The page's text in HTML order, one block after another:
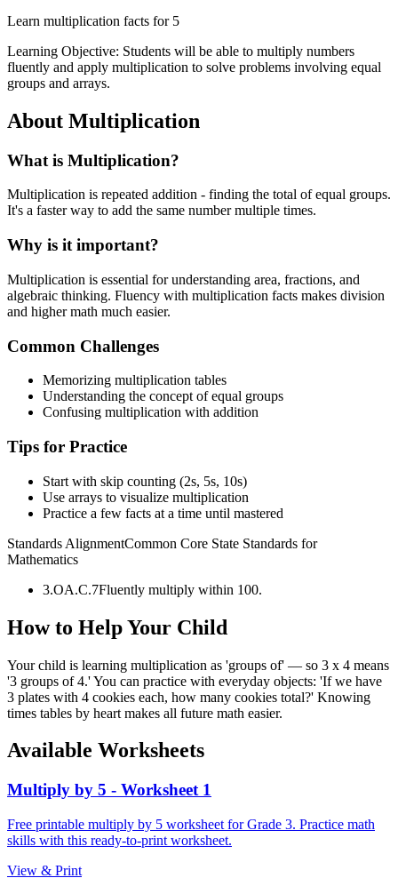
Learn multiplication facts for 5
Learning Objective: Students will be able to multiply numbers
fluently and apply multiplication to solve problems involving equal
groups and arrays.
About Multiplication
What is Multiplication?
Multiplication is repeated addition - finding the total of equal groups.
It's a faster way to add the same number multiple times.
Why is it important?
Multiplication is essential for understanding area, fractions, and
algebraic thinking. Fluency with multiplication facts makes division
and higher math much easier.
Common Challenges
Memorizing multiplication tables
Understanding the concept of equal groups
Confusing multiplication with addition
Tips for Practice
Start with skip counting (2s, 5s, 10s)
Use arrays to visualize multiplication
Practice a few facts at a time until mastered
Standards AlignmentCommon Core State Standards for
Mathematics
3.OA.C.7Fluently multiply within 100.
How to Help Your Child
Your child is learning multiplication as 'groups of' — so 3 x 4 means
'3 groups of 4.' You can practice with everyday objects: 'If we have
3 plates with 4 cookies each, how many cookies total?' Knowing
times tables by heart makes all future math easier.
Available Worksheets
Multiply by 5 - Worksheet 1
Free printable multiply by 5 worksheet for Grade 3. Practice math
skills with this ready-to-print worksheet.
View & Print